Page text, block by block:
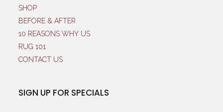
SHOP
BEFORE & AFTER
10 REASONS WHY US
RUG 101
CONTACT US
SIGN UP FOR SPECIALS